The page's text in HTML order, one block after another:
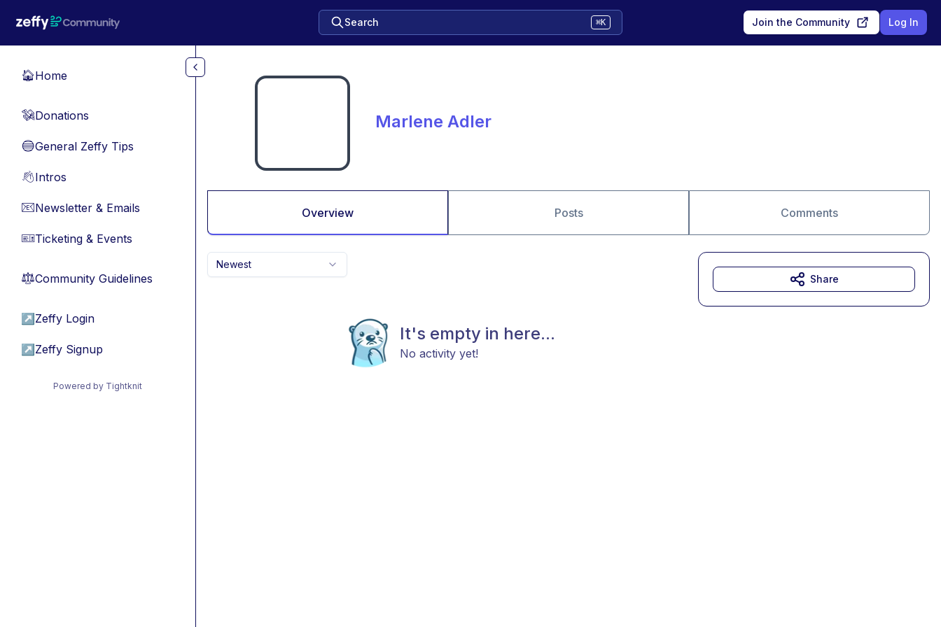
Search ⌘K Join the Community Log In
🏠Home
💸Donations
🔵General Zeffy Tips
👋Intros
📧Newsletter & Emails
🎫Ticketing & Events
⚖︎Community Guidelines
↗ Zeffy Login
↗ Zeffy Signup
Powered by Tightknit
Marlene Adler
Overview Posts Comments
Newest
It's empty in here...
No activity yet!
Share